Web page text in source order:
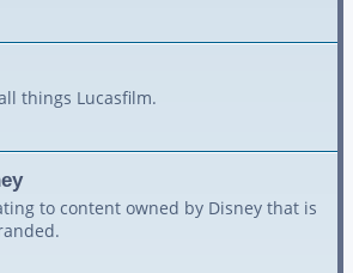
things Lucasfilm.
to content owned by Disney that is